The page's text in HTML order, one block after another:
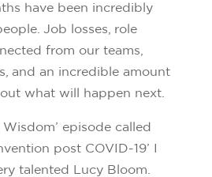
have been incredibly
Job losses, role
from our teams,
and an incredible amount
what will happen next.
episode called
post COVID-19’ I
talented Lucy Bloom.